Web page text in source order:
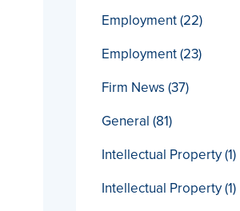
Employment(22)
Employment(23)
Firm News (37)
General (81)
Intellectual Property(1)
Intellectual Property(1)